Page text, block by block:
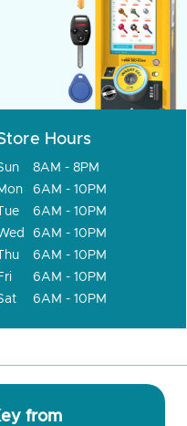
Hours
8AM - 8PM
6AM - 10PM
Tue
6AM - 10PM
6AM - 10PM
Thu
6AM - 10PM
6AM - 10PM
6AM - 10PM
from